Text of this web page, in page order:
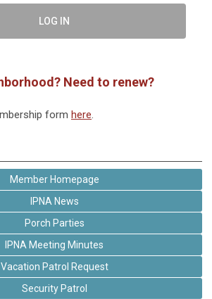
LOG IN
Need to renew?
form here.
Member Homepage
IPNA News
Porch Parties
IPNA Meeting Minutes
Vacation Patrol Request
Security Patrol